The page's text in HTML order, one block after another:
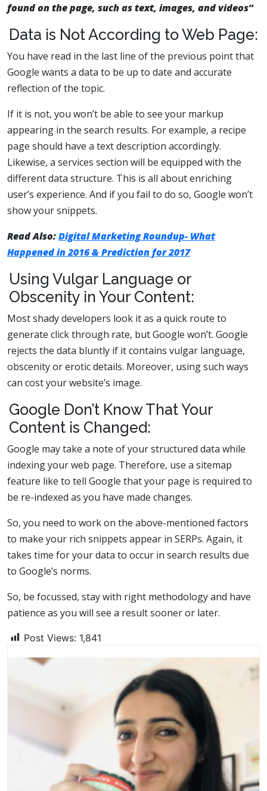
found on the page, such as text, images, and videos”
Data is Not According to Web Page:
You have read in the last line of the previous point that
Google wants a data to be up to date and accurate
reflection of the topic.
If it is not, you won’t be able to see your markup
appearing in the search results. For example, a recipe
page should have a text description accordingly.
Likewise, a services section will be equipped with the
different data structure. This is all about enriching
user’s experience. And if you fail to do so, Google won’t
show your snippets.
Read Also:Digital Marketing Roundup- What
Happened in 2016 & Prediction for 2017
Using Vulgar Language or
Obscenity in Your Content:
Most shady developers look it as a quick route to
generate click through rate, but Google won’t. Google
rejects the data bluntly if it contains vulgar language,
obscenity or erotic details. Moreover, using such ways
can cost your website’s image.
Google Don’t Know That Your
Content is Changed:
Google may take a note of your structured data while
indexing your web page. Therefore, use a sitemap
feature like to tell Google that your page is required to
be re-indexed as you have made changes.
So, you need to work on the above-mentioned factors
to make your rich snippets appear in SERPs. Again, it
takes time for your data to occur in search results due
to Google’s norms.
So, be focussed, stay with right methodology and have
patience as you will see a result sooner or later.
Post Views: 1,841